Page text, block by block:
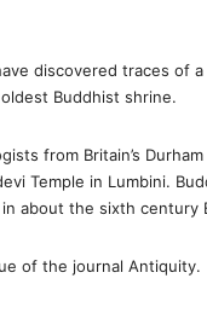
discovered traces of
Buddhist shrine.
from Britain’s
Temple in Lumbini.
about the sixth century
of the journal Antiquity.